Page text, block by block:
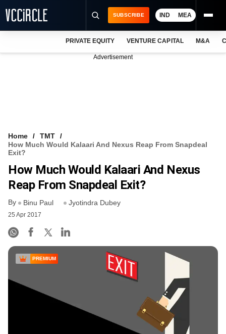
VCC INTELLIGENCE
FREE NEWSLETTER
SUBSCRIBE IND MEA
PRIVATE EQUITY VENTURE CAPITAL M&A
Advertisement
Home
TMT
How Much Would Kalaari And Nexus Reap From Snapdeal
Exit?
How Much Would Kalaari And Nexus
Reap From Snapdeal Exit?
By Binu Paul Jyotindra Dubey
25 Apr 2017
PREMIUM